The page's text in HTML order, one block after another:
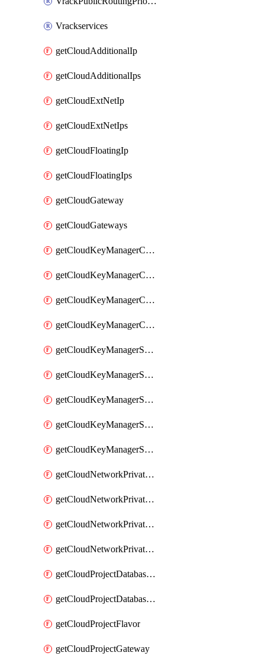
Vrackservices
getCloudAdditionalIp
getCloudAdditionalIps
getCloudExtNetIp
getCloudExtNetIps
getCloudFloatingIp
getCloudFloatingIps
getCloudGateway
getCloudGateways
getCloudKeyManagerContainer
getCloudKeyManagerContainerConsumer
getCloudKeyManagerContainerConsumers
getCloudKeyManagerContainers
getCloudKeyManagerSecret
getCloudKeyManagerSecretConsumer
getCloudKeyManagerSecretConsumers
getCloudKeyManagerSecretPayload
getCloudKeyManagerSecrets
getCloudNetworkPrivateVrack
getCloudNetworkPrivateVrackSubnet
getCloudNetworkPrivateVrackSubnets
getCloudNetworkPrivateVracks
getCloudProjectDatabaseClickhouseUser
getCloudProjectDatabaseValkeyUser
getCloudProjectFlavor
getCloudProjectGateway